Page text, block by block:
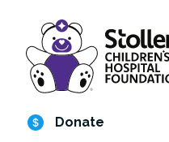
Donate